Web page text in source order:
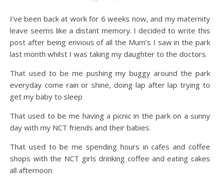
I’ve been back at work for 6 weeks now, and my maternity
leave seems like a distant memory. I decided to write this
post after being envious of all the Mum’s I saw in the park
last month whilst I was taking my daughter to the doctors.
That used to be me pushing my buggy around the park
everyday come rain or shine, doing lap after lap trying to
get my baby to sleep
That used to be me having a picnic in the park on a sunny
day with my NCT friends and their babies.
That used to be me spending hours in cafes and coffee
shops with the NCT girls drinking coffee and eating cakes
all afternoon.